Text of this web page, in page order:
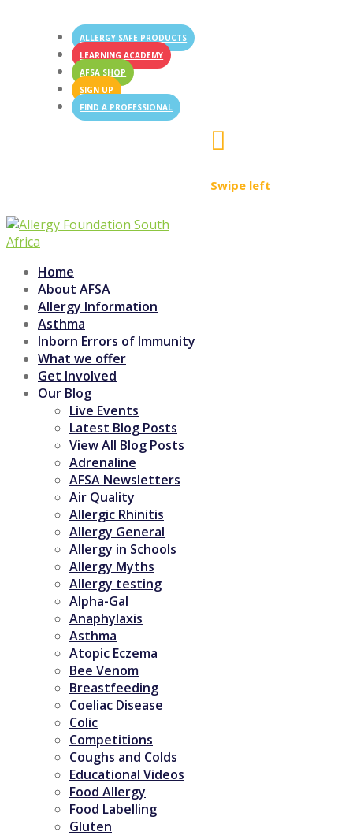
ALLERGY SAFE PRODUCTS
LEARNING ACADEMY
AFSA SHOP
SIGN UP
FIND A PROFESSIONAL

Swipe left
Home
About AFSA
Allergy Information
Asthma
Inborn Errors of Immunity
What we offer
Get Involved
Our Blog
Live Events
Latest Blog Posts
View All Blog Posts
Adrenaline
AFSA Newsletters
Air Quality
Allergic Rhinitis
Allergy General
Allergy in Schools
Allergy Myths
Allergy testing
Alpha-Gal
Anaphylaxis
Asthma
Atopic Eczema
Bee Venom
Breastfeeding
Coeliac Disease
Colic
Competitions
Coughs and Colds
Educational Videos
Food Allergy
Food Labelling
Gluten